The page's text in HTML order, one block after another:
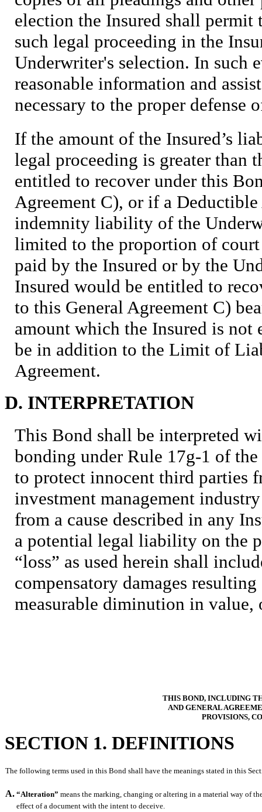
election the Insured shall permit
such legal proceeding in the
Underwriter's selection. In such
reasonable information and
necessary to the proper defense
If the amount of the Insured’s
legal proceeding is greater than
entitled to recover under this
Agreement C), or if a
indemnity liability of the
limited to the proportion of court
paid by the Insured or by the
Insured would be entitled to
to this General Agreement C)
amount which the Insured is
be in addition to the Limit of
Agreement.
D. INTERPRETATION
This Bond shall be interpreted
bonding under Rule 17g-1 of
to protect innocent third parties
investment management
from a cause described in any
a potential legal liability on the
“loss” as used herein shall
compensatory damages
measurable diminution in value,
THIS BOND, INCLUDING
AND GENERAL
PROVISIONS,
SECTION 1. DEFINITIONS
The following terms used in this Bond shall have the meanings stated in this
A. “Alteration” means the marking, changing or altering in a material way of
effect of a document with the intent to deceive.